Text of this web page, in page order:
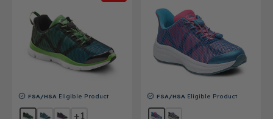
FSA/HSA Eligible Product
+1
FSA/HSA Eligible Product